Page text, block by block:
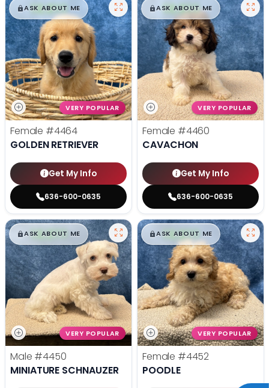
$█,█99
ASK ABOUT ME
VERY POPULAR
Female #4464
GOLDEN RETRIEVER
Get My Info
636-600-0635
$█,█99
ASK ABOUT ME
VERY POPULAR
Female #4460
CAVACHON
Get My Info
636-600-0635
$█,█99
ASK ABOUT ME
VERY POPULAR
Male #4450
MINIATURE SCHNAUZER
$█,█99
ASK ABOUT ME
VERY POPULAR
Female #4452
POODLE